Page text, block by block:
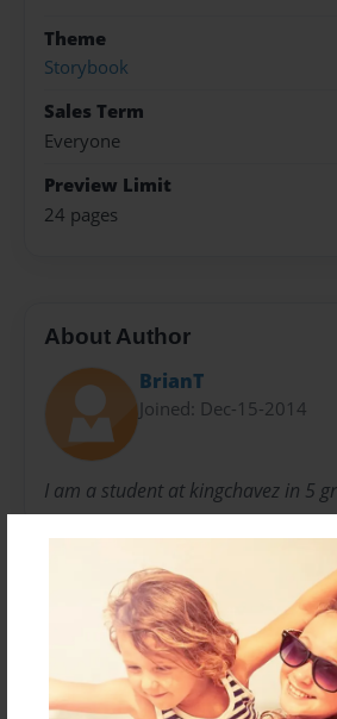
Theme
Storybook
Sales Term
Everyone
Preview Limit
24 pages
About Author
BrianT
Joined: Dec-15-2014
I am a student at kingchavez in 5
Messages from the Author
No author messages are